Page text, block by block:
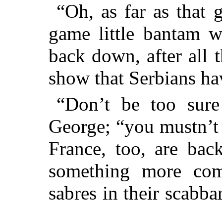
“Oh, as far as that
game little bantam
back down, after all
show that Serbians
“Don’t be too
George; “you
France, too, are
something more
sabres in their